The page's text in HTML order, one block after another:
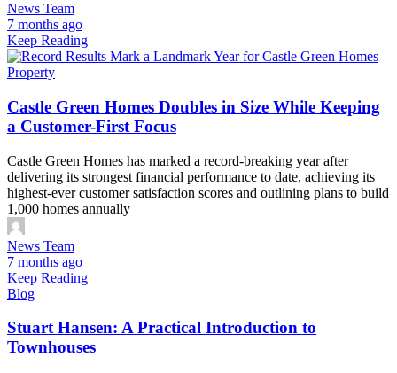
News Team
7 months ago
Keep Reading
Property
Castle Green Homes Doubles in Size While Keeping
a Customer-First Focus
Castle Green Homes has marked a record-breaking year after
delivering its strongest financial performance to date, achieving its
highest-ever customer satisfaction scores and outlining plans to build
1,000 homes annually
News Team
7 months ago
Keep Reading
Blog
Stuart Hansen: A Practical Introduction to
Townhouses